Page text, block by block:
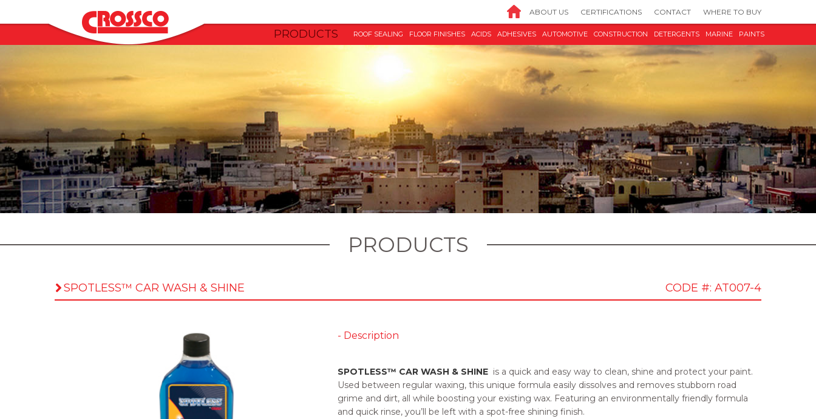
ABOUT US CERTIFICATIONS CONTACT WHERE TO BUY
PRODUCTS ROOF SEALING FLOOR FINISHES ACIDS ADHESIVES AUTOMOTIVE CONSTRUCTION DETERGENTS MARINE PAINTS
PRODUCTS
SPOTLESS™ CAR WASH & SHINE CODE #: AT007-4
- Description
SPOTLESS™ CAR WASH & SHINEis a quick and easy way to clean, shine and protect your paint.
Used between regular waxing, this unique formula easily dissolves and removes stubborn road
grime and dirt, all while boosting your existing wax. Featuring an environmentally friendly formula
and quick rinse, you’ll be left with a spot-free shining finish.